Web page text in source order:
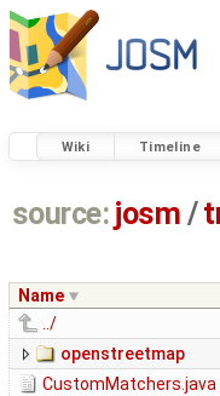
Wiki Timeline
source: josm /
Name
../
openstreetmap
CustomMatchers.java